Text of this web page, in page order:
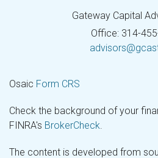
Gateway Capital
Office: 314-
Osaic Form CRS
Check the background of your
FINRA's BrokerCheck.
The content is developed from